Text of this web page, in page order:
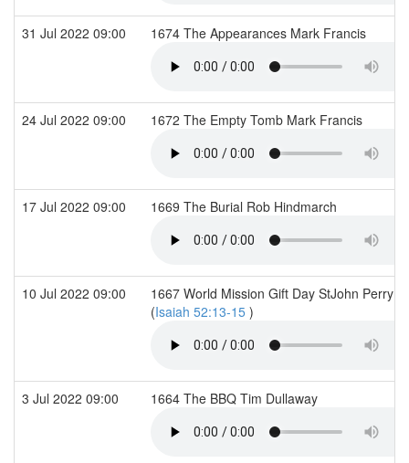
31 Jul 2022 09:00 1674 The Appearances Mark Francis
24 Jul 2022 09:00 1672 The Empty Tomb Mark Francis
17 Jul 2022 09:00 1669 The Burial Rob Hindmarch
10 Jul 2022 09:00
1667 World Mission Gift Day StJohn Perry
(Isaiah 52:13-15 )
3 Jul 2022 09:00 1664 The BBQ Tim Dullaway